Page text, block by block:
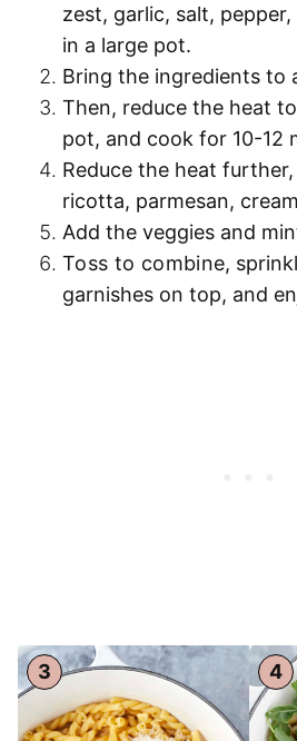
zest, garlic, salt,
in a large pot.
Bring the ingredients to
Then, reduce the heat
pot, and cook for 10-12
Reduce the heat further
ricotta, parmesan,
Add the veggies and
Toss to combine,
garnishes on top, and